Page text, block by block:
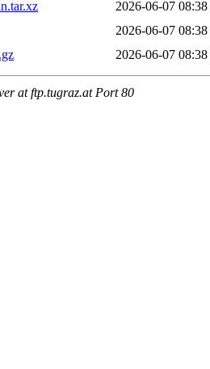
2026-06-07 08:38
2026-06-07 08:38
2026-06-07 08:38
at ftp.tugraz.at Port 80